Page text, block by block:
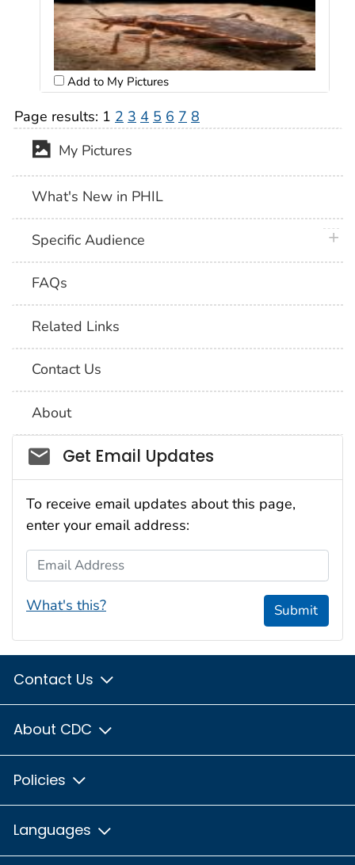
Add to My Pictures
Page results: 1 2 3 4 5 6 7 8
My Pictures
What's New in PHIL
Specific Audience
FAQs
Related Links
Contact Us
About
Social_govd
Get Email Updates
To receive email updates about this page,
enter your email address:
Email Address
What's this? Submit
Contact Us
About CDC
Policies
Languages